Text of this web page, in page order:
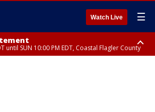
Watch Live ☰
until SUN 10:00 PM EDT, Coastal Flagler County